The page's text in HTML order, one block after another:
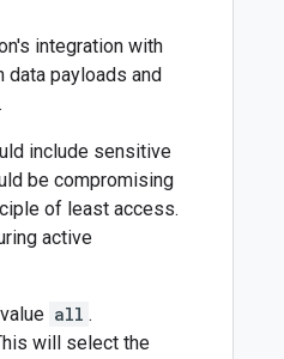
integration with
data payloads and
include sensitive
be compromising
of least access.
active
all .
will select the